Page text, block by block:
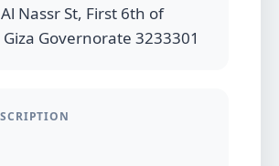
Nassr St, First 6th of
Giza Governorate 3233301